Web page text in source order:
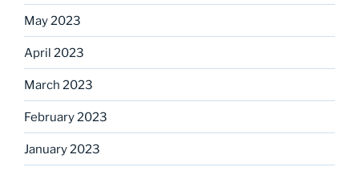
May 2023
April 2023
March 2023
February 2023
January 2023